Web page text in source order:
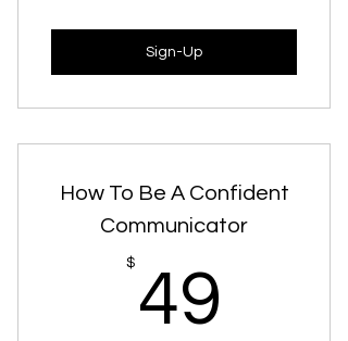
Sign-Up
How To Be A Confident
Communicator
$ 49